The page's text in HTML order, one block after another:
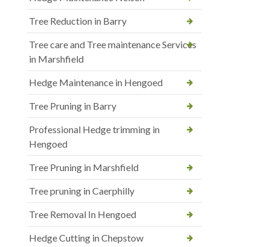
Tree Reduction in Barry
Tree care and Tree maintenance Services
in Marshfield
Hedge Maintenance in Hengoed
Tree Pruning in Barry
Professional Hedge trimming in
Hengoed
Tree Pruning in Marshfield
Tree pruning in Caerphilly
Tree Removal In Hengoed
Hedge Cutting in Chepstow